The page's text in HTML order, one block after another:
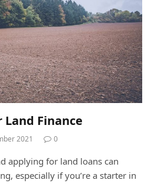
Land Finance
2021 0
applying for land loans can
especially if you’re a starter in